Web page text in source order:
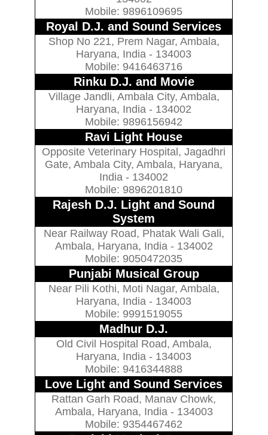
Mobile: 9896109695
Royal D.J. and Sound Services
Shop No 221, Prem Nagar, Ambala,
Haryana, India - 134003
Mobile: 9416463716
Rinku D.J. and Movie
Village Jandli, Ambala City, Ambala,
Haryana, India - 134002
Mobile: 9896156942
Ravi Light House
Opposite Veterinary Hospital, Jagadhri
Gate, Ambala City, Ambala, Haryana,
India - 134002
Mobile: 9896201810
Rajesh D.J. Light and Sound
System
Near Railway Road, Phatak Wali Gali,
Ambala, Haryana, India - 134002
Mobile: 9050472035
Punjabi Musical Group
Near Pili Kothi, Moti Nagar, Ambala,
Haryana, India - 134003
Mobile: 9991519055
Madhur D.J.
Old Civil Hospital Road, Ambala,
Haryana, India - 134003
Mobile: 9416344888
Love Light and Sound Services
Rattan Garh Road, Manav Chowk,
Ambala, Haryana, India - 134003
Mobile: 9354467462